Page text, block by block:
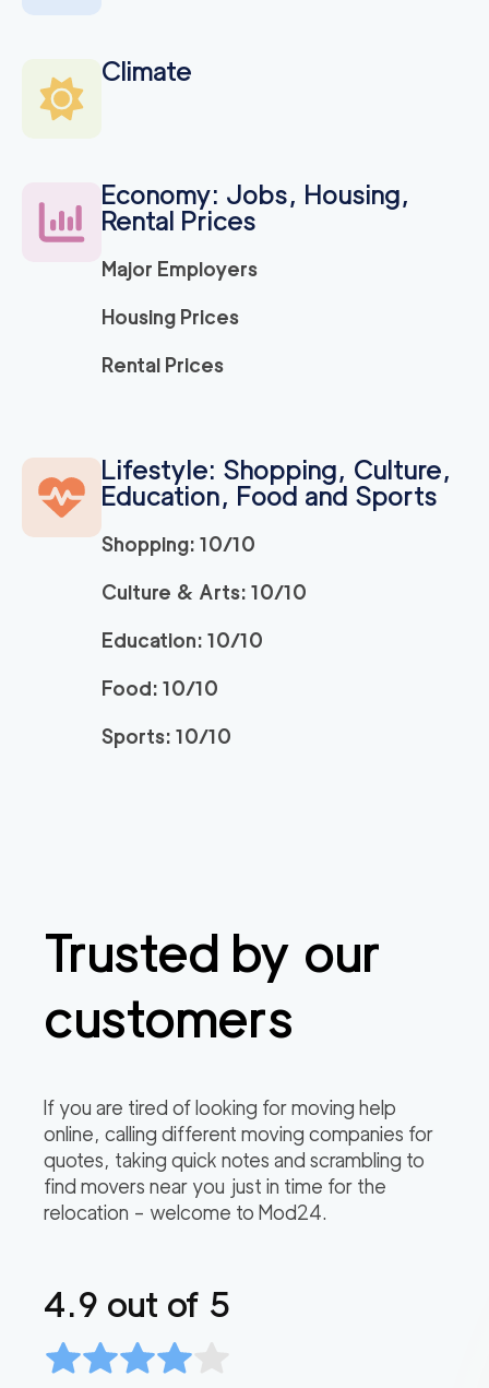
Climate
Economy: Jobs, Housing,
Rental Prices
Major Employers
Housing Prices
Rental Prices
Lifestyle: Shopping, Culture,
Education, Food and Sports
Shopping: 10/10
Culture & Arts: 10/10
Education: 10/10
Food: 10/10
Sports: 10/10
Trusted by our
customers
If you are tired of looking for moving help
online, calling different moving companies for
quotes, taking quick notes and scrambling to
find movers near you just in time for the
relocation – welcome to Mod24.
4.9 out of 5